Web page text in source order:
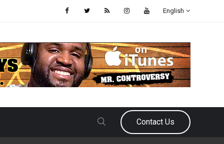
English
Contact Us